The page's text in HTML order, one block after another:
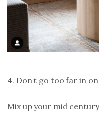
4. Don’t go too far in
Mix up your mid